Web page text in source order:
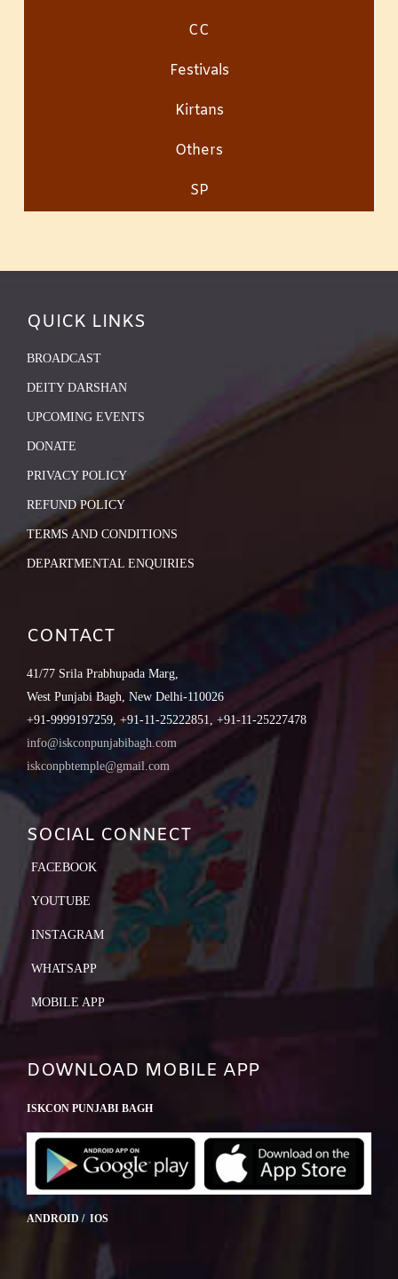
CC
Festivals
Kirtans
Others
SP
QUICK LINKS
BROADCAST
DEITY DARSHAN
UPCOMING EVENTS
DONATE
PRIVACY POLICY
REFUND POLICY
TERMS AND CONDITIONS
DEPARTMENTAL ENQUIRIES
CONTACT
41/77 Srila Prabhupada Marg,
West Punjabi Bagh, New Delhi-110026
+91-9999197259, +91-11-25222851, +91-11-25227478
info@iskconpunjabibagh.com
iskconpbtemple@gmail.com
SOCIAL CONNECT
FACEBOOK
YOUTUBE
INSTAGRAM
WHATSAPP
MOBILE APP
DOWNLOAD MOBILE APP
ISKCON PUNJABI BAGH
ANDROID / IOS